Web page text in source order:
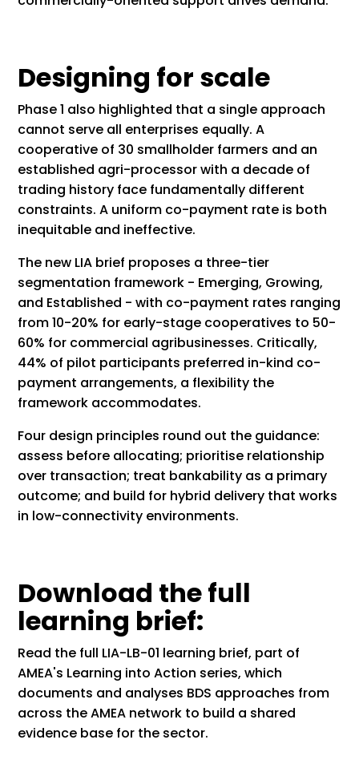
Designing for scale
Phase 1 also highlighted that a single approach
cannot serve all enterprises equally. A
cooperative of 30 smallholder farmers and an
established agri-processor with a decade of
trading history face fundamentally different
constraints. A uniform co-payment rate is both
inequitable and ineffective.
The new LIA brief proposes a three-tier
segmentation framework - Emerging, Growing,
and Established - with co-payment rates ranging
from 10-20% for early-stage cooperatives to 50-
60% for commercial agribusinesses. Critically,
44% of pilot participants preferred in-kind co-
payment arrangements, a flexibility the
framework accommodates.
Four design principles round out the guidance:
assess before allocating; prioritise relationship
over transaction; treat bankability as a primary
outcome; and build for hybrid delivery that works
in low-connectivity environments.
Download the full
learning brief:
Read the full LIA-LB-01 learning brief, part of
AMEA's Learning into Action series, which
documents and analyses BDS approaches from
across the AMEA network to build a shared
evidence base for the sector.